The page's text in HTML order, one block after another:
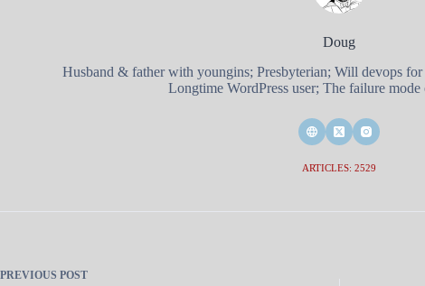
Doug
Husband & father with youngins; Presbyterian; Will devops for
Longtime WordPress user; The failure mode
ARTICLES: 2529
PREVIOUS POST